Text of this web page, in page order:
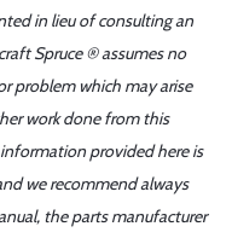
in lieu of consulting an
Spruce ® assumes no
problem which may arise
work done from this
provided here is
we recommend always
the parts manufacturer